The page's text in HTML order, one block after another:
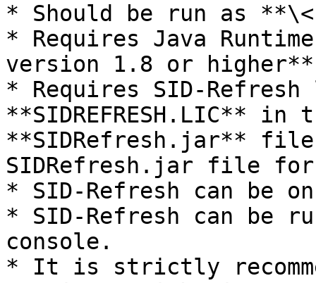
* Should be run as
* Requires Java
version 1.8 or
* Requires SID-
**SIDREFRESH.LIC**
**SIDRefresh.jar**
SIDRefresh.jar file for
* SID-Refresh can be
* SID-Refresh can be
console.
* It is strictly